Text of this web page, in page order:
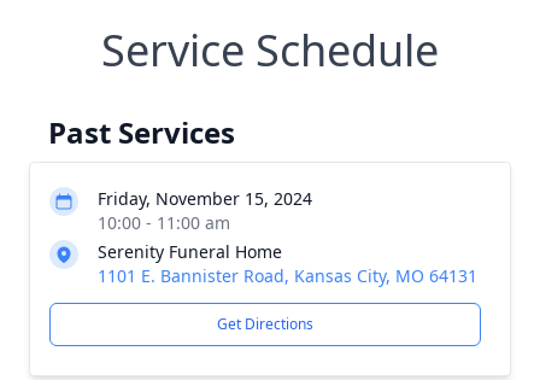
Service Schedule
Past Services
Friday, November 15, 2024
10:00 - 11:00 am
Serenity Funeral Home
1101 E. Bannister Road, Kansas City, MO 64131
Get Directions